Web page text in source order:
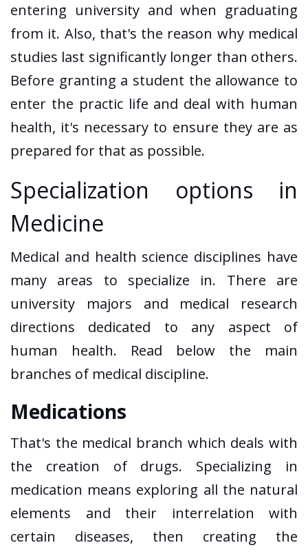
entering university and when graduating
from it. Also, that's the reason why medical
studies last significantly longer than others.
Before granting a student the allowance to
enter the practic life and deal with human
health, it's necessary to ensure they are as
prepared for that as possible.
Specialization options in
Medicine
Medical and health science disciplines have
many areas to specialize in. There are
university majors and medical research
directions dedicated to any aspect of
human health. Read below the main
branches of medical discipline.
Medications
That's the medical branch which deals with
the creation of drugs. Specializing in
medication means exploring all the natural
elements and their interrelation with
certain diseases, then creating the